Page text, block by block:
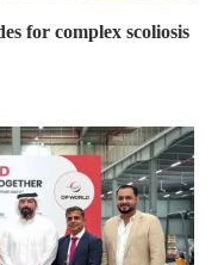
for complex scoliosis